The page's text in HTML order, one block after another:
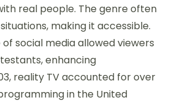
real people. The genre often
making it accessible.
social media allowed viewers
enhancing
reality TV accounted for over
in the United